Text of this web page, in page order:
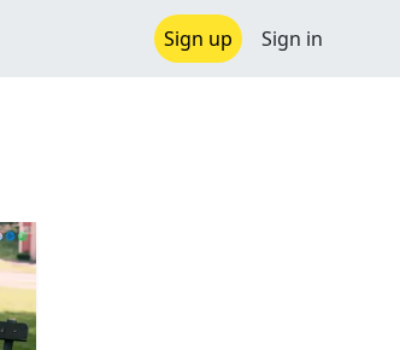
Sign up Sign in